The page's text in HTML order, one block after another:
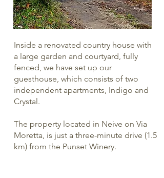
Inside a renovated country house with
a large garden and courtyard, fully
fenced, we have set up our
guesthouse, which consists of two
independent apartments, Indigo and
Crystal.
The property located in Neive on Via
Moretta, is just a three-minute drive (1.5
km) from the Punset Winery.